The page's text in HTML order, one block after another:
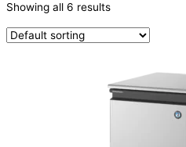
Ice Machine(6)
PRODUCTION CAPACITY (KG/24H)
Showing all 6 results